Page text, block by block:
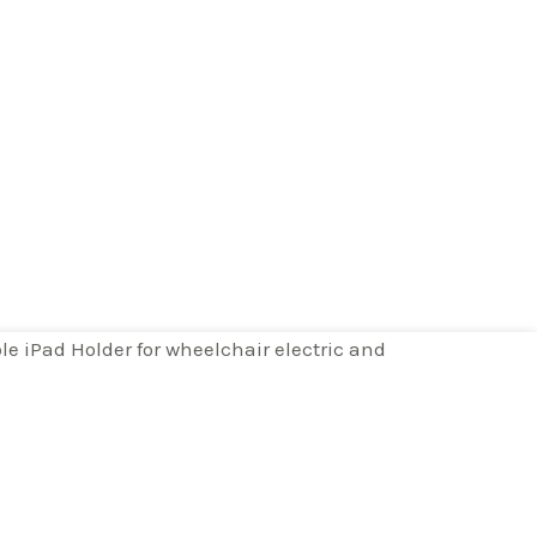
iPad Holder for wheelchair electric and